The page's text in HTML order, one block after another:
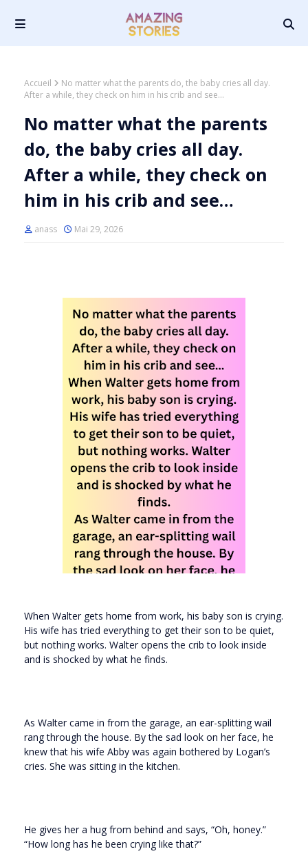
Accueil
No matter what the parents do, the baby cries all day.
After a while, they check on him in his crib and see…
No matter what the parents
do, the baby cries all day.
After a while, they check on
him in his crib and see…
anass Mai 29, 2026
When Walter gets home from work, his baby son is crying.
His wife has tried everything to get their son to be quiet,
but nothing works. Walter opens the crib to look inside
and is shocked by what he finds.
As Walter came in from the garage, an ear-splitting wail
rang through the house. By the sad look on her face, he
knew that his wife Abby was again bothered by Logan’s
cries. She was sitting in the kitchen.
He gives her a hug from behind and says, “Oh, honey.”
“How long has he been crying like that?”